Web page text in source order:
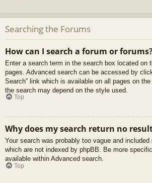
Searching the Forums
How can I search a forum or
Enter a search term in the search box located on
pages. Advanced search can be accessed by
Search” link which is available on all pages on
the search may depend on the style used.
Top
Why does my search return no
Your search was probably too vague and
which are not indexed by phpBB. Be more
available within Advanced search.
Top